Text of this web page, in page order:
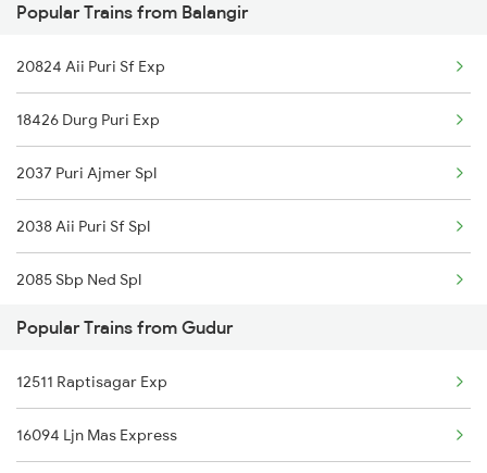
Gudur to Basar Trains
Gudur to Bhimavaram Trains
Gudur to Buxar Trains
Gudur to Vijayawada Trains
Popular Trains from Balangir
20824 Aii Puri Sf Exp
18426 Durg Puri Exp
2037 Puri Ajmer Spl
2038 Aii Puri Sf Spl
2085 Sbp Ned Spl
2086 Ned Sbp Spl
2145 Ltt Puri Sf Spl
2146 Puri Ltt Sup Spl
Popular Trains from Gudur
12511 Raptisagar Exp
16094 Ljn Mas Express